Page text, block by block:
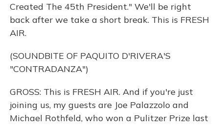
Created The 45th President." We'll be right
back after we take a short break. This is FRESH
AIR.
(SOUNDBITE OF PAQUITO D'RIVERA'S
"CONTRADANZA")
GROSS: This is FRESH AIR. And if you're just
joining us, my guests are Joe Palazzolo and
Michael Rothfeld, who won a Pulitzer Prize last